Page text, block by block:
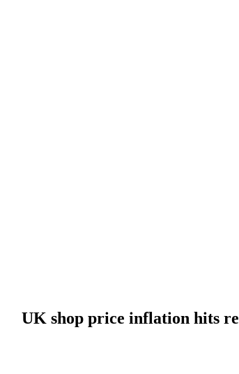
UK shop price inflation hits